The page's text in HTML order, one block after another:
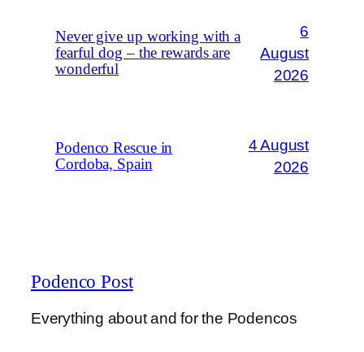
Never give up working with a
fearful dog – the rewards are
wonderful
6
August
2026
Podenco Rescue in
Cordoba, Spain
4 August
2026
Podenco Post
Everything about and for the Podencos